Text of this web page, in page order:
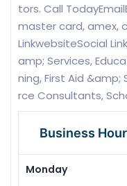
tors. Call
master card, amex,
LinkwebsiteSocial
amp; Services,
ning, First Aid
rce Consultants,
Business
Monday